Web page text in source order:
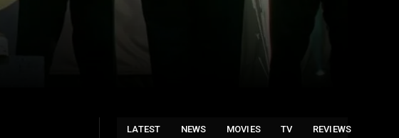
LATEST NEWS MOVIES TV REVIEWS